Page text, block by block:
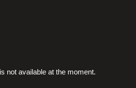
not available at the moment.